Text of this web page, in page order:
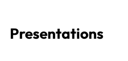
Presentations